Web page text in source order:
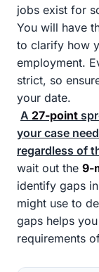
jobs exist for
You will have
to clarify how
employment.
strict, so
your date.
A 27-point
your case
regardless of
wait out the 9-
identify gaps
might use to
gaps helps
requirements